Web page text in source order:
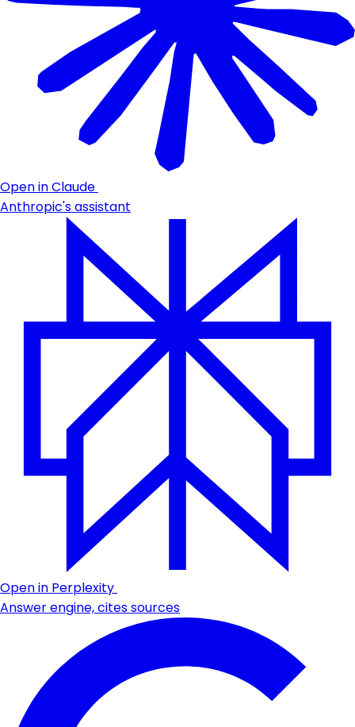
Open in Claude
Anthropic's assistant
Open in Perplexity
Answer engine, cites sources